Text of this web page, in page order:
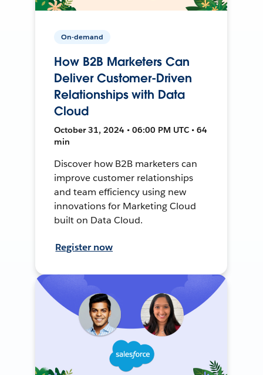
On-demand
How B2B Marketers Can
Deliver Customer-Driven
Relationships with Data
Cloud
October 31, 2024 • 06:00 PM UTC • 64
min
Discover how B2B marketers can
improve customer relationships
and team efficiency using new
innovations for Marketing Cloud
built on Data Cloud.
Register now